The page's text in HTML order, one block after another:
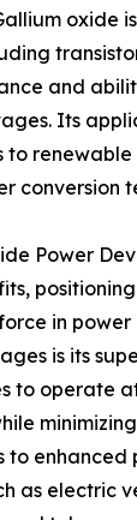
oxide
and
Its
to renewable
conversion
Power
in power
is its
to operate
to enhanced
as electric